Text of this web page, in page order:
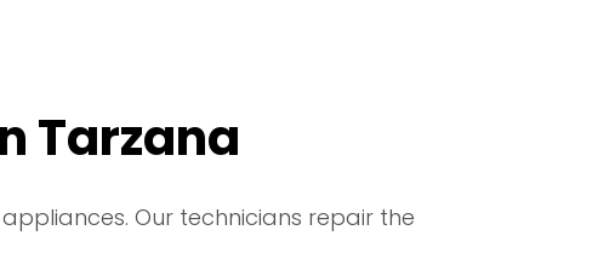
Tarzana
Our technicians repair the